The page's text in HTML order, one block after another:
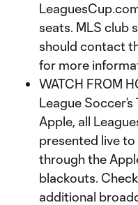
seats. MLS club
should contact
for more
WATCH FROM
League
Apple, all
presented live
through the
blackouts.
additional